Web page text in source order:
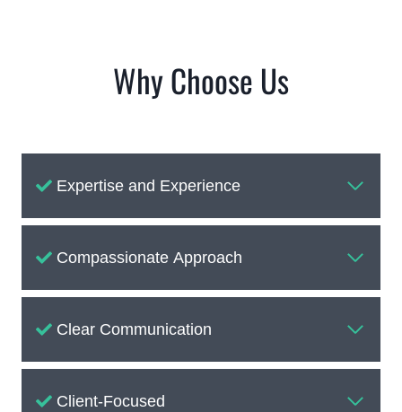
Why Choose Us
Expertise and Experience
Compassionate Approach
Clear Communication
Client-Focused